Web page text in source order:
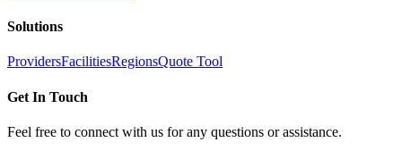
Solutions
ProvidersFacilitiesRegionsQuote Tool
Get In Touch
Feel free to connect with us for any questions or assistance.